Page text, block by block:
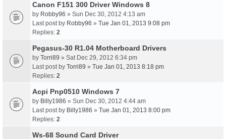
Canon F151 300 Driver Windows 8
by Robby96 » Sun Dec 30, 2012 4:13 am
Last post by Robby96 » Tue Jan 01, 2013 9:08 pm
Replies: 2
Pegasus-30 R1.04 Motherboard Drivers
by Torri89 » Sat Dec 29, 2012 6:34 pm
Last post by Torri89 » Tue Jan 01, 2013 8:18 pm
Replies: 2
Acpi Pnp0510 Windows 7
by Billy1986 » Sun Dec 30, 2012 4:44 am
Last post by Billy1986 » Tue Jan 01, 2013 8:00 pm
Replies: 2
Ws-68 Sound Card Driver